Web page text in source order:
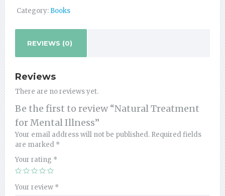
Illness
Category: Books
REVIEWS (0)
Reviews
There are no reviews yet.
Be the first to review “Natural Treatment
for Mental Illness”
Your email address will not be published. Required fields
are marked *
Your rating *
Your review *